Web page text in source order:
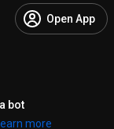
Open App
bot
Learn more